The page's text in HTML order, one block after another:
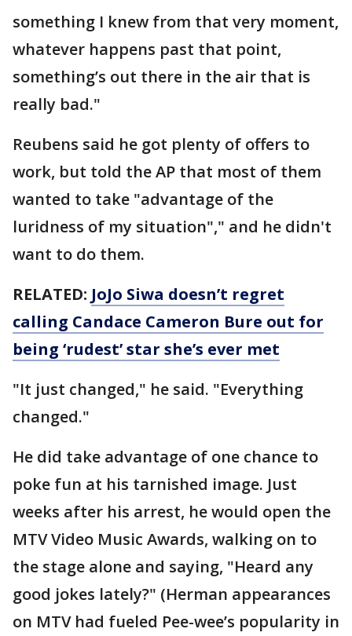
something I knew from that very moment,
whatever happens past that point,
something’s out there in the air that is
really bad."
Reubens said he got plenty of offers to
work, but told the AP that most of them
wanted to take "advantage of the
luridness of my situation"," and he didn't
want to do them.
RELATED: JoJo Siwa doesn’t regret
calling Candace Cameron Bure out for
being ‘rudest’ star she’s ever met
"It just changed," he said. "Everything
changed."
He did take advantage of one chance to
poke fun at his tarnished image. Just
weeks after his arrest, he would open the
MTV Video Music Awards, walking on to
the stage alone and saying, "Heard any
good jokes lately?" (Herman appearances
on MTV had fueled Pee-wee’s popularity in